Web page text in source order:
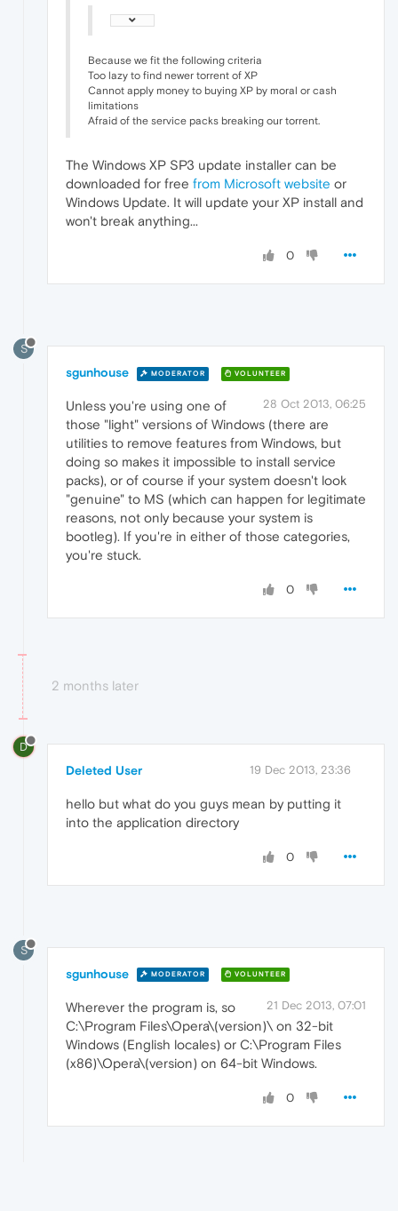
Because we fit the following criteria
Too lazy to find newer torrent of XP
Cannot apply money to buying XP by moral or cash
limitations
Afraid of the service packs breaking our torrent.
The Windows XP SP3 update installer can be
downloaded for free from Microsoft website or
Windows Update. It will update your XP install and
won't break anything...
0
S
sgunhouse MODERATOR VOLUNTEER
28 Oct 2013, 06:25
Unless you're using one of
those "light" versions of Windows (there are
utilities to remove features from Windows, but
doing so makes it impossible to install service
packs), or of course if your system doesn't look
"genuine" to MS (which can happen for legitimate
reasons, not only because your system is
bootleg). If you're in either of those categories,
you're stuck.
0
2 months later
D
Deleted User 19 Dec 2013, 23:36
hello but what do you guys mean by putting it
into the application directory
0
S
sgunhouse MODERATOR VOLUNTEER
21 Dec 2013, 07:01
Wherever the program is, so
C:\Program Files\Opera\(version)\ on 32-bit
Windows (English locales) or C:\Program Files
(x86)\Opera\(version) on 64-bit Windows.
0